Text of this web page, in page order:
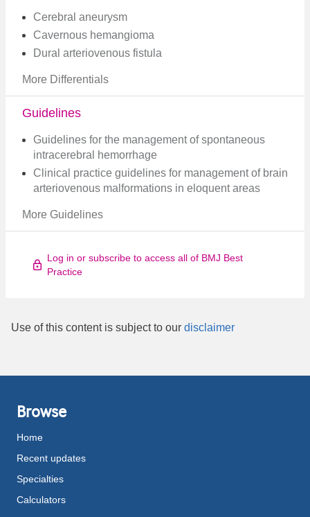
Cerebral aneurysm
Cavernous hemangioma
Dural arteriovenous fistula
More Differentials
Guidelines
Guidelines for the management of spontaneous
intracerebral hemorrhage
Clinical practice guidelines for management of brain
arteriovenous malformations in eloquent areas
More Guidelines
Log in or subscribe to access all of BMJ Best
Practice
Use of this content is subject to our disclaimer
Browse
Home
Recent updates
Specialties
Calculators